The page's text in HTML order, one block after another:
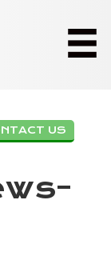
US